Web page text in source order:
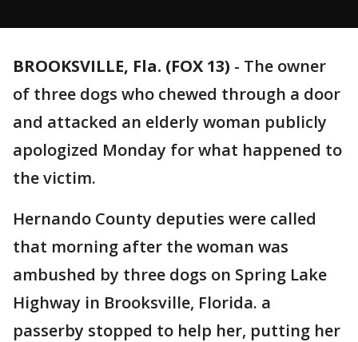
BROOKSVILLE, Fla. (FOX 13) - The owner
of three dogs who chewed through a door
and attacked an elderly woman publicly
apologized Monday for what happened to
the victim.
Hernando County deputies were called
that morning after the woman was
ambushed by three dogs on Spring Lake
Highway in Brooksville, Florida. a
passerby stopped to help her, putting her